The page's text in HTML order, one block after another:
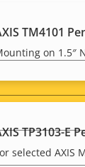
TM4101
on 1.5″
TP3103-E
selected AXIS